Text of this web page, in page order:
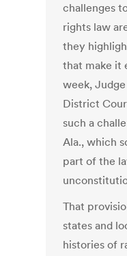
challenges
rights law
they
that make it
week,
District
such a
Ala., which
part of the
That
states and
histories of